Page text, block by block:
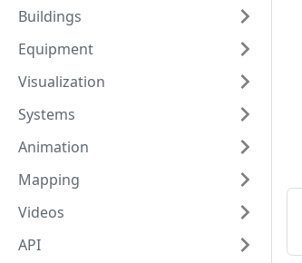
Buildings
Equipment
Visualization
Systems
Animation
Mapping
Videos
API